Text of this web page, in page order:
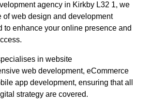
agency in Kirkby L32 1, we
of web design and development
to enhance your online presence and
in website
web development, eCommerce
app development, ensuring that all
strategy are covered.